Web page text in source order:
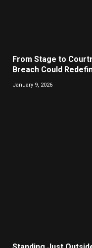
From Stage to
Breach Could
January 9, 2026